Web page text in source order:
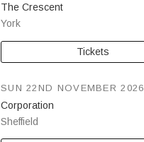
The Crescent
York
Tickets
Corporation
Sheffield
SUN 22ND NOVEMBER 2026